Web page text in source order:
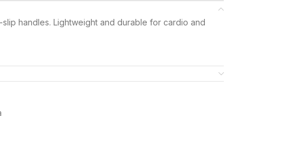
handles. Lightweight and durable for cardio and